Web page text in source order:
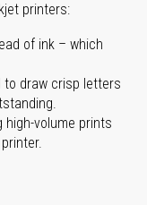
printers:
of ink – which
to draw crisp letters
high-volume prints